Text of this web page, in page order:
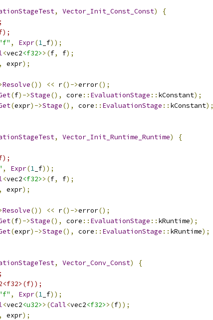
, Vector_Init_Const_Const)
{
, Expr(1 _f));
<vec2<f32>>(f, f);
, expr);
Resolve()) << r()->error();
(f)->Stage(), core :: EvaluationStage :: kConstant);
(expr)->Stage(), core :: EvaluationStage :: kConstant);
, Vector_Init_Runtime_Runtime)
{
, Expr(1 _f));
<vec2<f32>>(f, f);
, expr);
Resolve()) << r()->error();
(f)->Stage(), core :: EvaluationStage :: kRuntime);
(expr)->Stage(), core :: EvaluationStage :: kRuntime);
, Vector_Conv_Const)
{
, Expr(1 _f));
<vec2<u32>>(Call<vec2<f32>>(f));
, expr);